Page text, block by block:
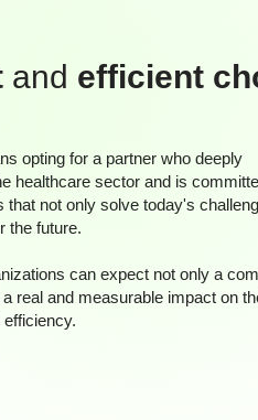
and efficient
opting for a partner who deeply
healthcare sector and is
that not only solve today's
the future.
can expect not only a
real and measurable impact on